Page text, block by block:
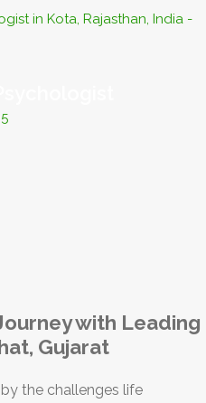
with Leading
Gujarat
the challenges life